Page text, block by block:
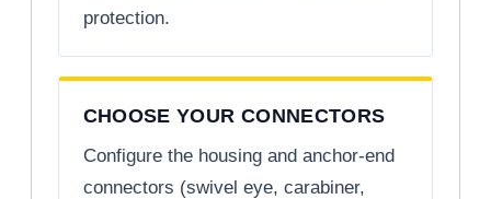
protection.
CHOOSE YOUR CONNECTORS
Configure the housing and anchor-end
connectors (swivel eye, carabiner,